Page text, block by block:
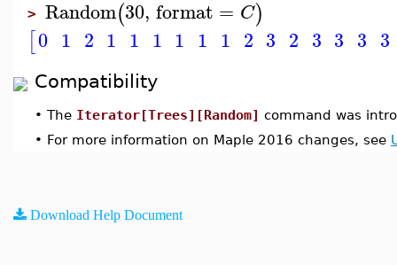
> Random(30, format = C)
[0 1 2 1 1 1 1 1 1 2 3 2 3 3 3 3
Compatibility
• The Iterator[Trees][Random] command was
• For more information on Maple 2016 changes, see
Download Help Document